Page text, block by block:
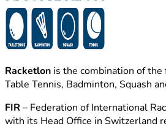
Racketlon is the combination of
Table Tennis, Badminton, Squash
FIR – Federation of International
with its Head Office in Switzerland